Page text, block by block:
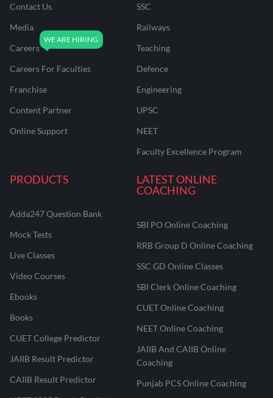
Contact Us
Media
Careers
Careers For Faculties
Franchise
Content Partner
Online Support
SSC
Railways
Teaching
Defence
Engineering
UPSC
NEET
Faculty Excellence Program
PRODUCTS
Adda247 Question Bank
Mock Tests
Live Classes
Video Courses
Ebooks
Books
CUET College Predictor
JAIIB Result Predictor
CAIIB Result Predictor
LATEST ONLINE
COACHING
SBI PO Online Coaching
RRB Group D Online Coaching
SSC GD Online Classes
SBI Clerk Online Coaching
CUET Online Coaching
NEET Online Coaching
JAIIB And CAIIB Online
Coaching
Punjab PCS Online Coaching